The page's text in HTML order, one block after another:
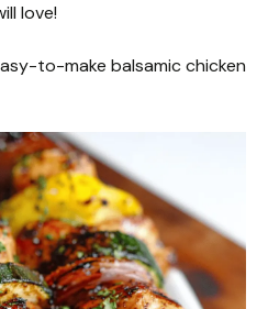
love!
to-make balsamic chicken